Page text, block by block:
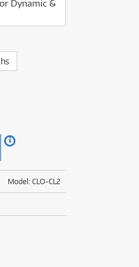
Dynamic &
Model: CLO-CL2